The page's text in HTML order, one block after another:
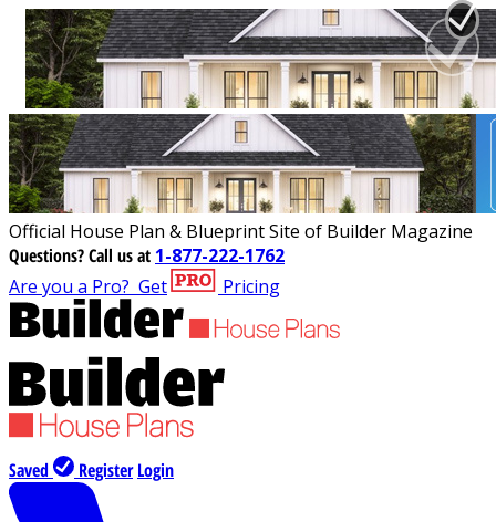
Official House Plan & Blueprint Site of Builder Magazine
Questions?Call us at 1-877-222-1762
Are you a Pro? Get Pricing
Saved Register Login